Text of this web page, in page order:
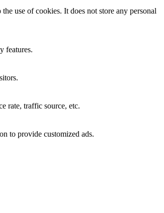
use of cookies. It does not store any personal
features.
rate, traffic source, etc.
to provide customized ads.